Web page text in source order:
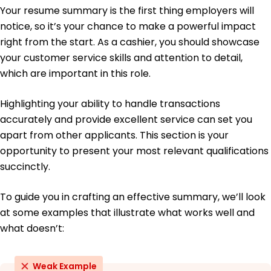
Bachelor's Degree Business Management
Chicago State University Chicago, IL
May 2019
May 2015
Languages
Spanish - Beginner (A1)
French - Intermediate (B1)
German - Beginner (A1)
Your resume summary is the first thing employers will
notice, so it’s your chance to make a powerful impact
right from the start. As a cashier, you should showcase
your customer service skills and attention to detail,
which are important in this role.
Highlighting your ability to handle transactions
accurately and provide excellent service can set you
apart from other applicants. This section is your
opportunity to present your most relevant qualifications
succinctly.
To guide you in crafting an effective summary, we’ll look
at some examples that illustrate what works well and
what doesn’t:
Weak Example